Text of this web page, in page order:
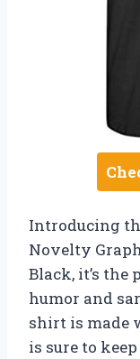
Introducing
Novelty
Black, it’s the
humor and
shirt is made
is sure to